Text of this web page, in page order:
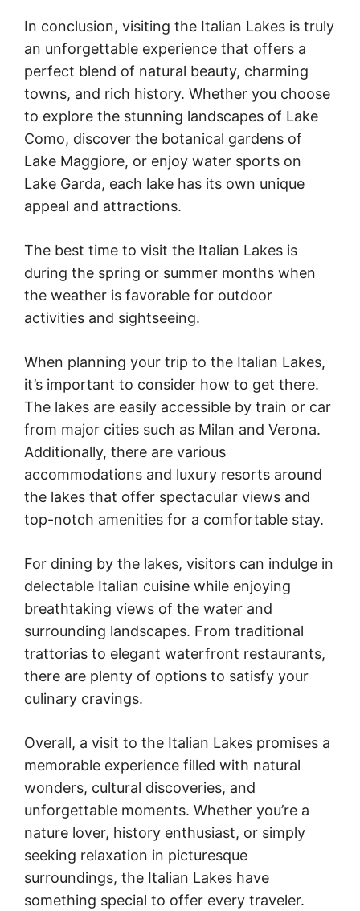
In conclusion, visiting the Italian Lakes is truly
an unforgettable experience that offers a
perfect blend of natural beauty, charming
towns, and rich history. Whether you choose
to explore the stunning landscapes of Lake
Como, discover the botanical gardens of
Lake Maggiore, or enjoy water sports on
Lake Garda, each lake has its own unique
appeal and attractions.
The best time to visit the Italian Lakes is
during the spring or summer months when
the weather is favorable for outdoor
activities and sightseeing.
When planning your trip to the Italian Lakes,
it’s important to consider how to get there.
The lakes are easily accessible by train or car
from major cities such as Milan and Verona.
Additionally, there are various
accommodations and luxury resorts around
the lakes that offer spectacular views and
top-notch amenities for a comfortable stay.
For dining by the lakes, visitors can indulge in
delectable Italian cuisine while enjoying
breathtaking views of the water and
surrounding landscapes. From traditional
trattorias to elegant waterfront restaurants,
there are plenty of options to satisfy your
culinary cravings.
Overall, a visit to the Italian Lakes promises a
memorable experience filled with natural
wonders, cultural discoveries, and
unforgettable moments. Whether you’re a
nature lover, history enthusiast, or simply
seeking relaxation in picturesque
surroundings, the Italian Lakes have
something special to offer every traveler.